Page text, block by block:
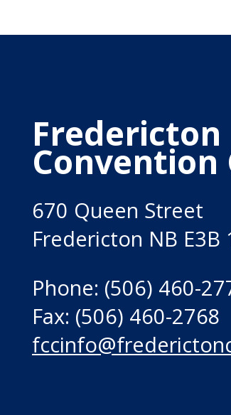
Fredericton
Convention
670 Queen Street
Fredericton NB E3B
Phone: (506) 460-
Fax: (506) 460-2768